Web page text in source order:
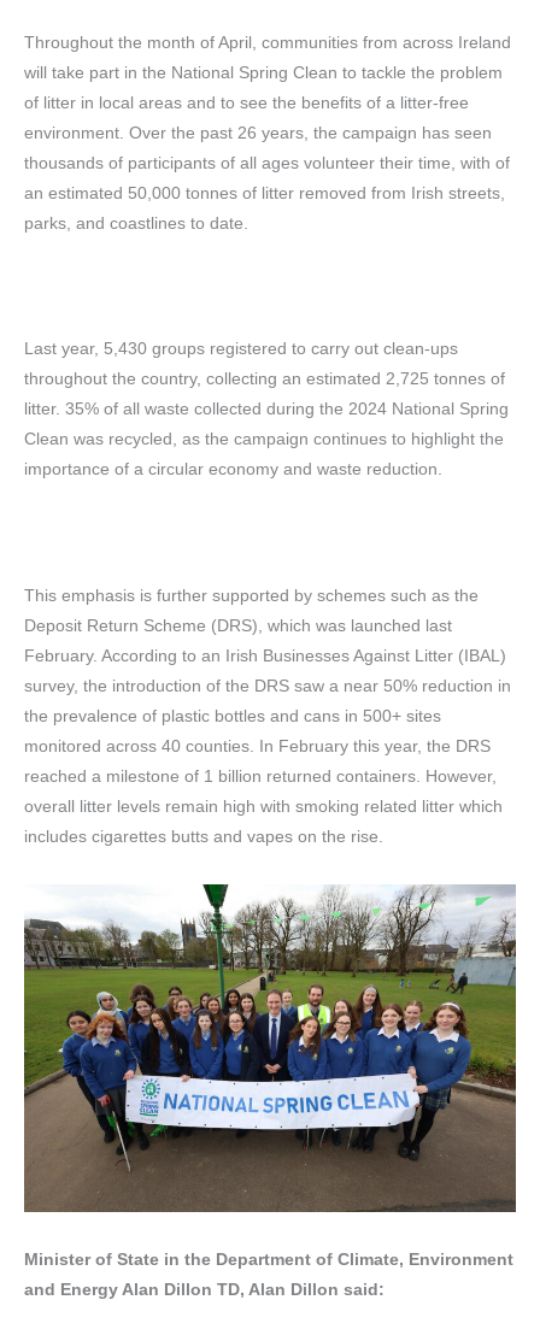
Throughout the month of April, communities from across Ireland
will take part in the National Spring Clean to tackle the problem
of litter in local areas and to see the benefits of a litter-free
environment. Over the past 26 years, the campaign has seen
thousands of participants of all ages volunteer their time, with of
an estimated 50,000 tonnes of litter removed from Irish streets,
parks, and coastlines to date.
Last year, 5,430 groups registered to carry out clean-ups
throughout the country, collecting an estimated 2,725 tonnes of
litter. 35% of all waste collected during the 2024 National Spring
Clean was recycled, as the campaign continues to highlight the
importance of a circular economy and waste reduction.
This emphasis is further supported by schemes such as the
Deposit Return Scheme (DRS), which was launched last
February. According to an Irish Businesses Against Litter (IBAL)
survey, the introduction of the DRS saw a near 50% reduction in
the prevalence of plastic bottles and cans in 500+ sites
monitored across 40 counties. In February this year, the DRS
reached a milestone of 1 billion returned containers. However,
overall litter levels remain high with smoking related litter which
includes cigarettes butts and vapes on the rise.
Minister of State in the Department of Climate, Environment
and Energy Alan Dillon TD, Alan Dillon said: